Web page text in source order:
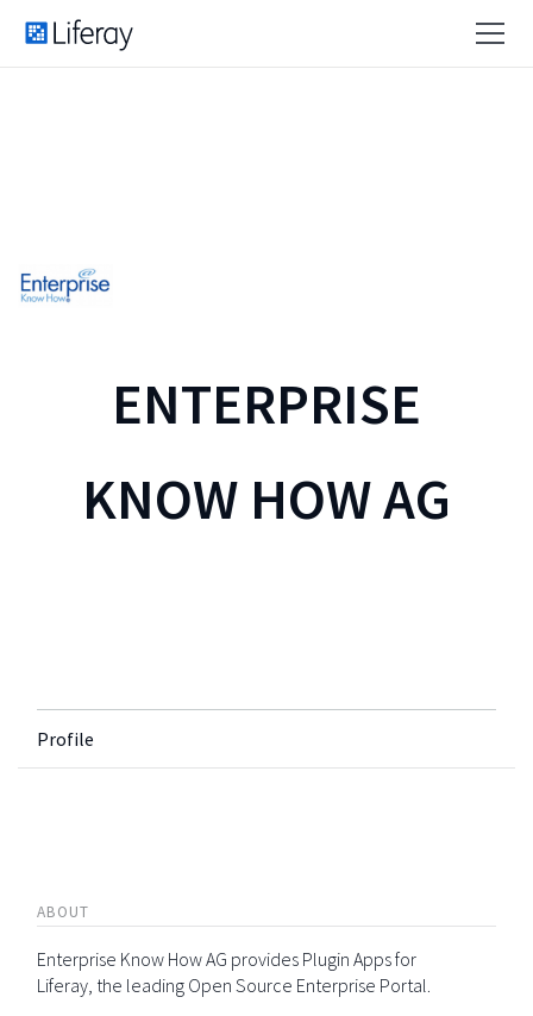
ENTERPRISE
KNOW HOW AG
Profile
ABOUT
Enterprise Know How AG provides Plugin Apps for
Liferay, the leading Open Source Enterprise Portal.